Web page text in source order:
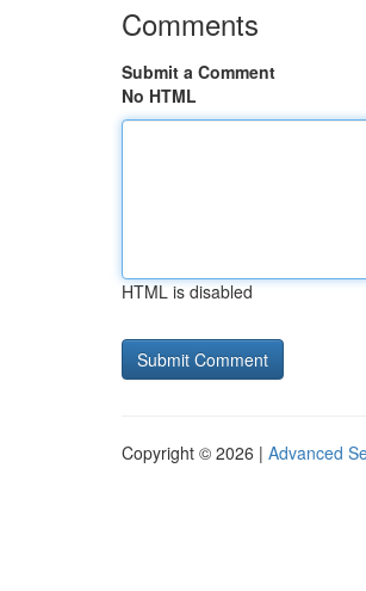
Comments
Submit a Comment
No HTML
HTML is disabled
Copyright © 2026 | Advanced